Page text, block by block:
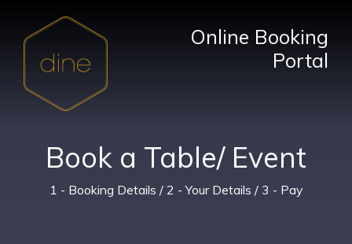
Online Booking
Portal
Book a Table/ Event
1 - Booking Details / 2 - Your Details / 3 - Pay